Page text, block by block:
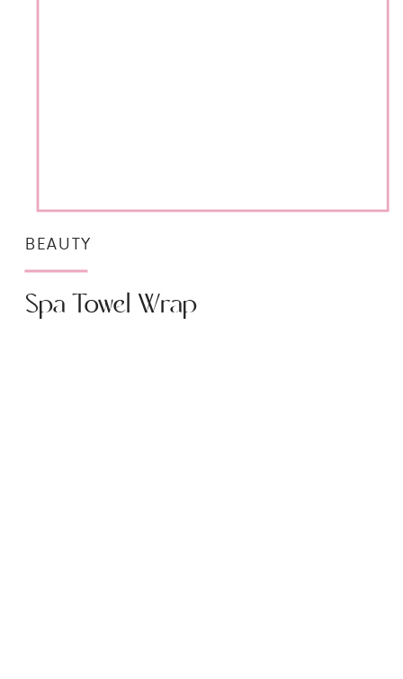
Spa Towel Wrap
BEAUTY